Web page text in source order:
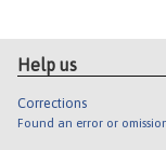
Help us
Corrections
Found an error or